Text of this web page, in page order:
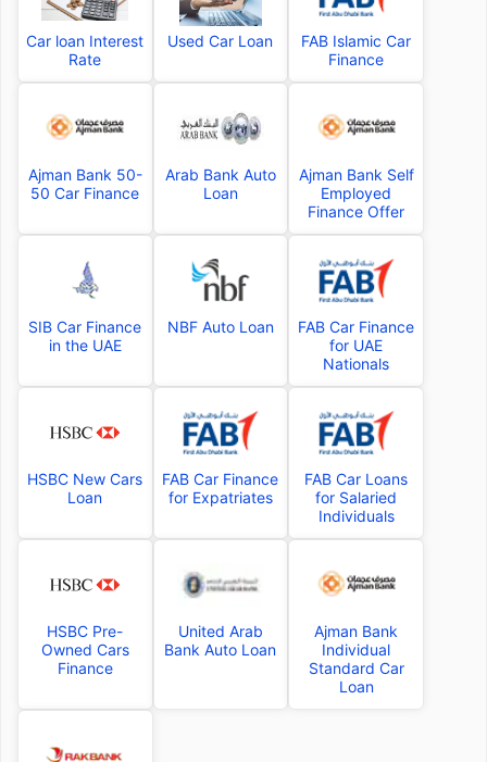
Car loan Interest
Rate
Used Car Loan
FAB Islamic Car
Finance
Ajman Bank 50-
50 Car Finance
Arab Bank Auto
Loan
Ajman Bank Self
Employed
Finance Offer
SIB Car Finance
in the UAE
NBF Auto Loan
FAB Car Finance
for UAE
Nationals
HSBC New Cars
Loan
FAB Car Finance
for Expatriates
FAB Car Loans
for Salaried
Individuals
HSBC Pre-
Owned Cars
Finance
United Arab
Bank Auto Loan
Ajman Bank
Individual
Standard Car
Loan